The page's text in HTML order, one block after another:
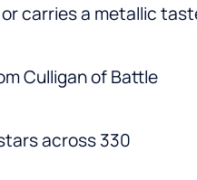
carries a metallic
Culligan of Battle
across 330